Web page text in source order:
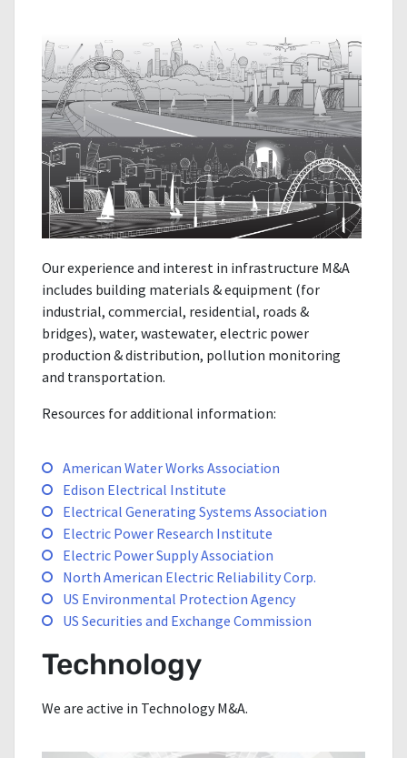
Our experience and interest in infrastructure M&A
includes building materials & equipment (for
industrial, commercial, residential, roads &
bridges), water, wastewater, electric power
production & distribution, pollution monitoring
and transportation.
Resources for additional information:
American Water Works Association
Edison Electrical Institute
Electrical Generating Systems Association
Electric Power Research Institute
Electric Power Supply Association
North American Electric Reliability Corp.
US Environmental Protection Agency
US Securities and Exchange Commission
Technology
We are active in Technology M&A.